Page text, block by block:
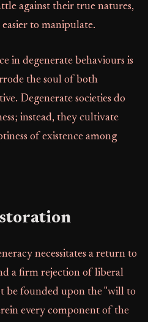
against their true natures,
to manipulate.
in degenerate behaviours is
the soul of both
Degenerate societies do
instead, they cultivate
of existence among
necessitates a return to
a firm rejection of liberal
be founded upon the "will to
every component of the